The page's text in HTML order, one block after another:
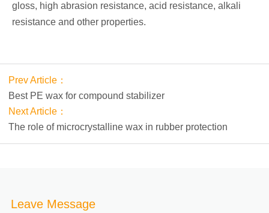
gloss, high abrasion resistance, acid resistance, alkali
resistance and other properties.
Prev Article：
Best PE wax for compound stabilizer
Next Article：
The role of microcrystalline wax in rubber protection
Leave Message